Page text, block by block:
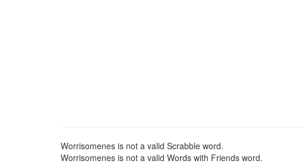
Worrisomenes is not a valid Scrabble word.
Worrisomenes is not a valid Words with Friends word.